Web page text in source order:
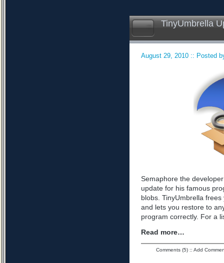
TinyUmbrella
August 29, 2010 :: Posted
Semaphore the
update for his famous
blobs. TinyUmbrella
and lets you restore to
program correctly. For a
Read more…
Comments (5):: Add